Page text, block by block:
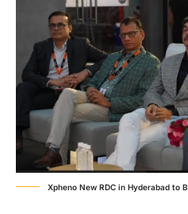
Xpheno New RDC in Hyderabad to